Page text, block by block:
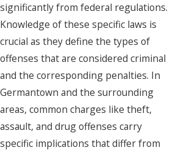
significantly from federal regulations.
Knowledge of these specific laws is
crucial as they define the types of
offenses that are considered criminal
and the corresponding penalties. In
Germantown and the surrounding
areas, common charges like theft,
assault, and drug offenses carry
specific implications that differ from